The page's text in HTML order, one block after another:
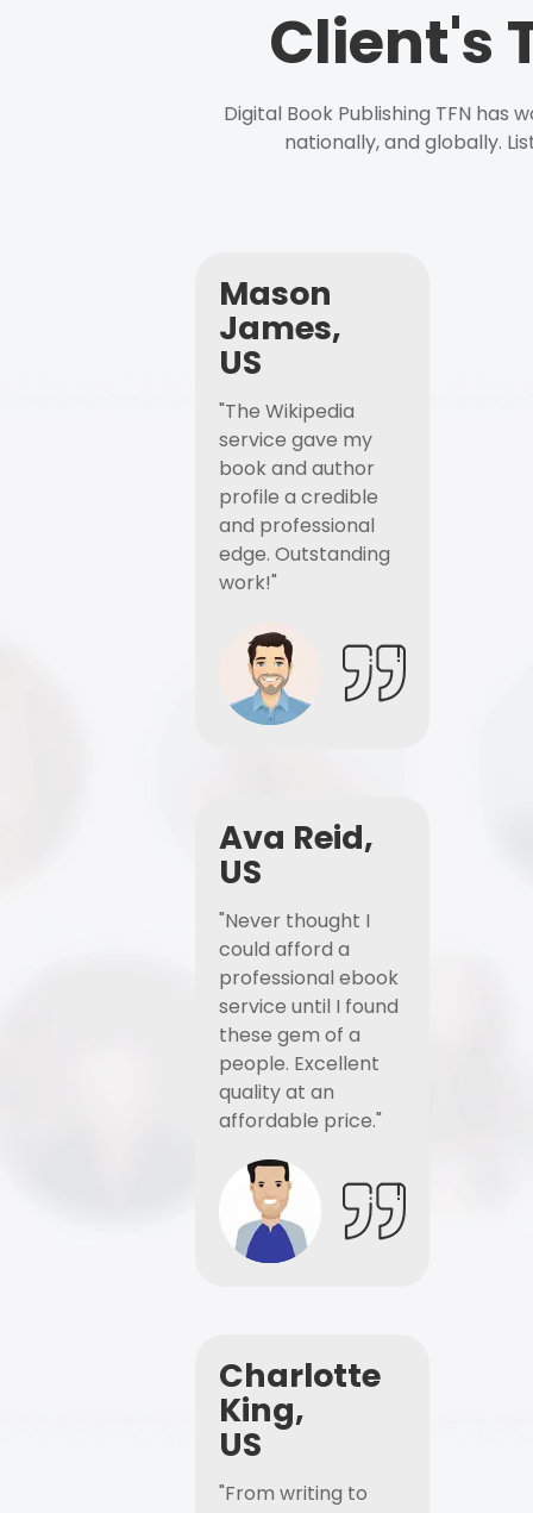
Client's
Digital Book Publishing TFN has
nationally, and globally.
Mason
James,
US
"The Wikipedia
service gave my
book and author
profile a credible
and professional
edge. Outstanding
work!"
Ava Reid,
US
"Never thought I
could afford a
professional ebook
service until I found
these gem of a
people. Excellent
quality at an
affordable price."
Charlotte
King,
US
"From writing to